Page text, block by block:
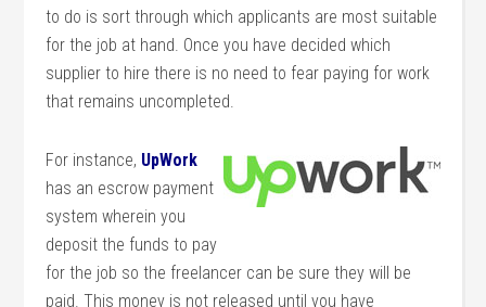
to do is sort through which applicants are most suitable
for the job at hand. Once you have decided which
supplier to hire there is no need to fear paying for work
that remains uncompleted.
For instance, UpWork
has an escrow payment
system wherein you
deposit the funds to pay
for the job so the freelancer can be sure they will be
paid. This money is not released until you have